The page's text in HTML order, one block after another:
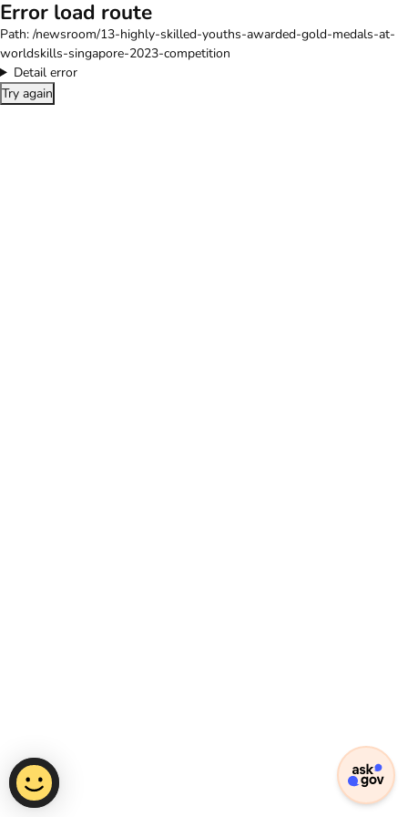
Error load route
Path: /newsroom/13-highly-skilled-youths-awarded-gold-medals-at-
worldskills-singapore-2023-competition
Detail error
Try again